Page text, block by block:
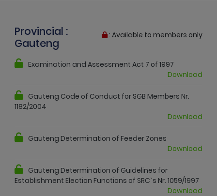
: Available to members only
Provincial :
Gauteng
Examination and Assessment Act 7 of 1997
Download
Gauteng Code of Conduct for SGB Members Nr.
1182/2004
Download
Gauteng Determination of Feeder Zones
Download
Gauteng Determination of Guidelines for
Establishment Election Functions of SRC`s Nr. 1059/1997
Download